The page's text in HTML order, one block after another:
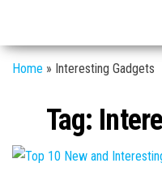
Home » Interesting Gadgets
Tag: